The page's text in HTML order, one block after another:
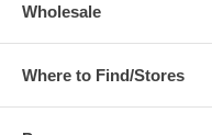
Wholesale
Where to Find/Stores